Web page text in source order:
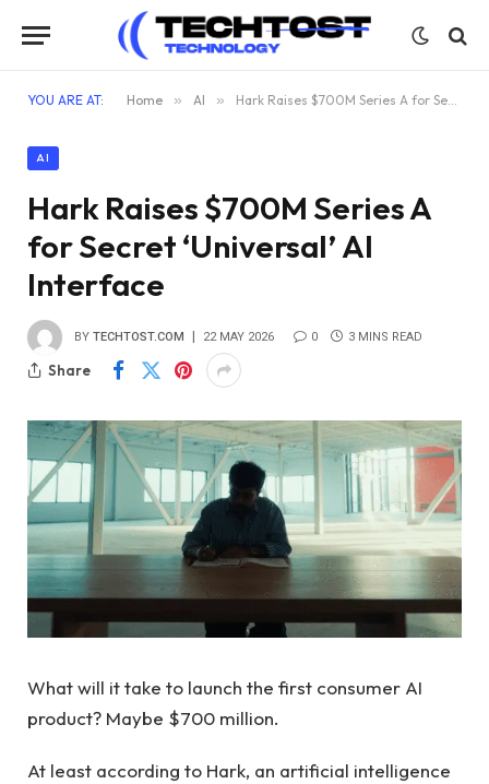
YOU ARE AT: Home » AI » Hark Raises $700M Series A for Secret ‘Universal’ AI Interface
AI
Hark Raises $700M Series A
for Secret ‘Universal’ AI
Interface
BY TECHTOST.COM 22 MAY 2026 0 3 MINS READ
Share
What will it take to launch the first consumer AI
product? Maybe $700 million.
At least according to Hark, an artificial intelligence